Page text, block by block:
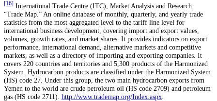
[16]
International Trade Centre (ITC), Market Analysis and Research.
“Trade Map.” An online database of monthly, quarterly, and yearly trade
statistics from the most aggregated level to the tariff line level for
international business development, covering import and export values,
volumes, growth rates, and market shares. It provides indicators on export
performance, international demand, alternative markets and competitive
markets, as well as a directory of importing and exporting companies. It
covers 220 countries and territories and 5,300 products of the Harmonized
System. Hydrocarbon products are classified under the Harmonized System
(HS) code 27. Under this group, the two main hydrocarbon exports from
Yemen to the world are crude petroleum oil (HS code 2709) and petroleum
gas (HS code 2711). http://www.trademap.org/Index.aspx